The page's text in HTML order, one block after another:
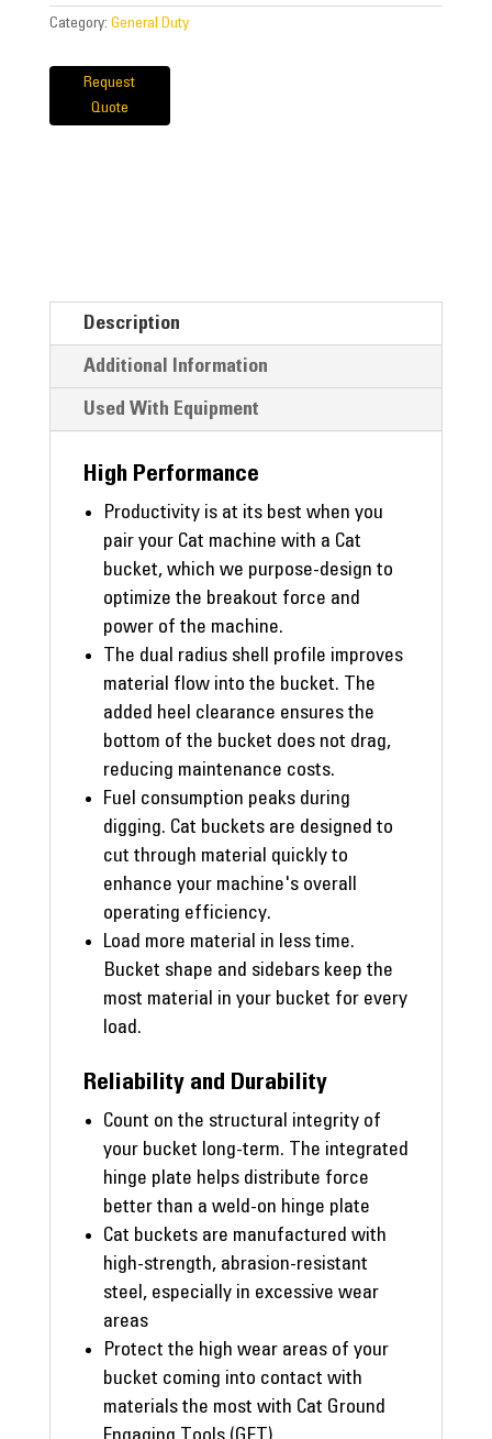
Category: General Duty
Request
Quote
Description
Additional Information
Used With Equipment
High Performance
Productivity is at its best when you
pair your Cat machine with a Cat
bucket, which we purpose-design to
optimize the breakout force and
power of the machine.
The dual radius shell profile improves
material flow into the bucket. The
added heel clearance ensures the
bottom of the bucket does not drag,
reducing maintenance costs.
Fuel consumption peaks during
digging. Cat buckets are designed to
cut through material quickly to
enhance your machine's overall
operating efficiency.
Load more material in less time.
Bucket shape and sidebars keep the
most material in your bucket for every
load.
Reliability and Durability
Count on the structural integrity of
your bucket long-term. The integrated
hinge plate helps distribute force
better than a weld-on hinge plate
Cat buckets are manufactured with
high-strength, abrasion-resistant
steel, especially in excessive wear
areas
Protect the high wear areas of your
bucket coming into contact with
materials the most with Cat Ground